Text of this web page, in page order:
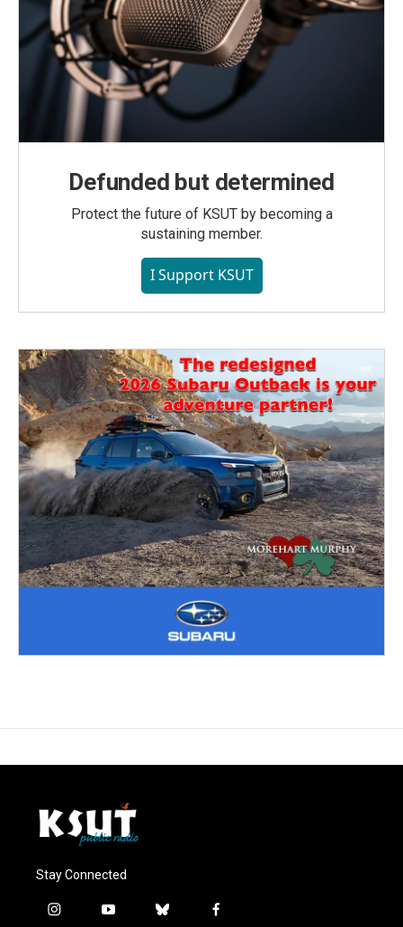
Defunded but determined
Protect the future of KSUT by becoming a
sustaining member.
I Support KSUT
Stay Connected
i
y
b
f